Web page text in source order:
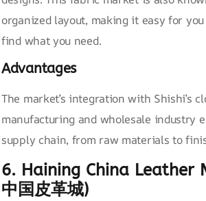
organized layout, making it easy for
find what you need.
Advantages
The market’s integration with Shishi’s
manufacturing and wholesale industry
supply chain, from raw materials to
6. Haining China Leather
中国皮革城)